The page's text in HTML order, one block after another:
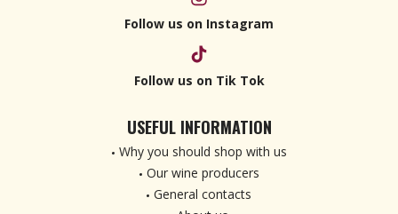
Follow us on Instagram
Follow us on Tik Tok
USEFUL INFORMATION
Why you should shop with us
Our wine producers
General contacts